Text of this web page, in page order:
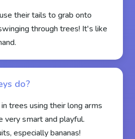
their tails to grab onto
through trees! It's like
do?
trees using their long arms
very smart and playful.
especially bananas!